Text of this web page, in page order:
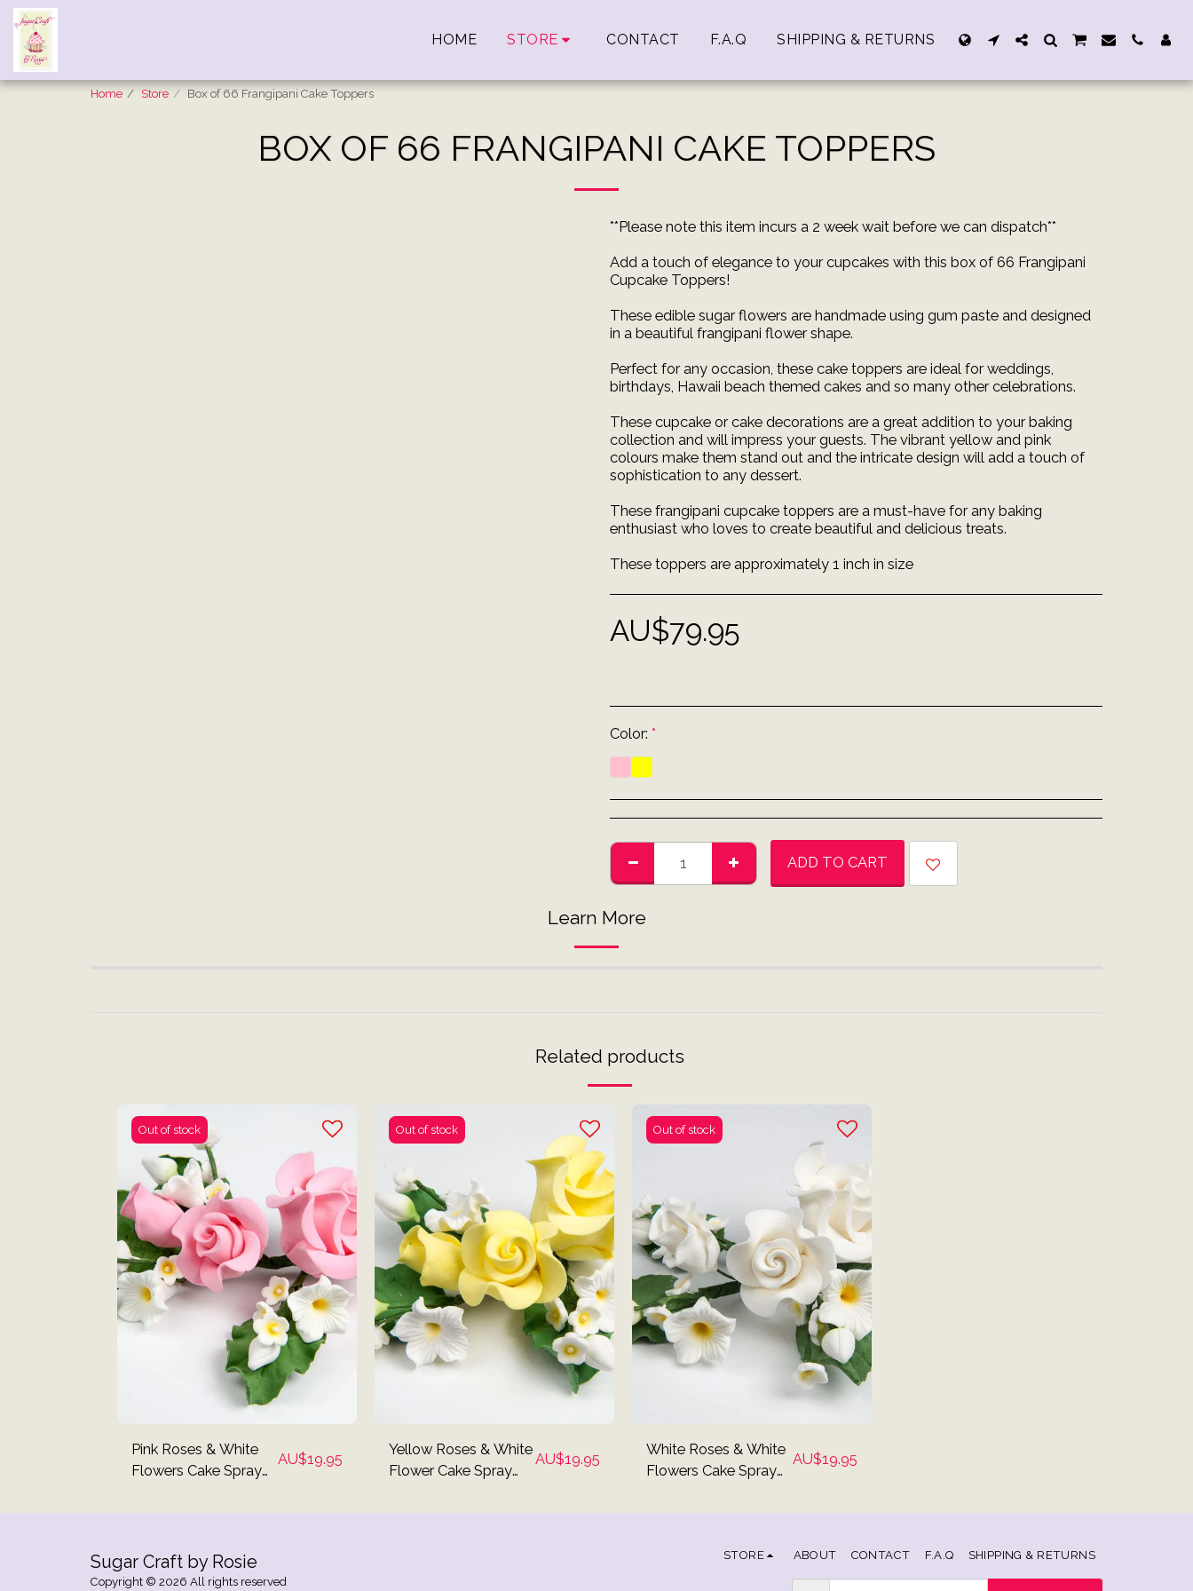
HOME STORE CONTACT F.A.Q SHIPPING & RETURNS
Home Store Box of 66 Frangipani Cake Toppers
BOX OF 66 FRANGIPANI CAKE TOPPERS
**Please note this item incurs a 2 week wait before we can dispatch**
Add a touch of elegance to your cupcakes with this box of 66 Frangipani
Cupcake Toppers!
These edible sugar flowers are handmade using gum paste and designed
in a beautiful frangipani flower shape.
Perfect for any occasion, these cake toppers are ideal for weddings,
birthdays, Hawaii beach themed cakes and so many other celebrations.
These cupcake or cake decorations are a great addition to your baking
collection and will impress your guests. The vibrant yellow and pink
colours make them stand out and the intricate design will add a touch of
sophistication to any dessert.
These frangipani cupcake toppers are a must-have for any baking
enthusiast who loves to create beautiful and delicious treats.
These toppers are approximately 1 inch in size
AU$79.95
Color: *
ADD TO CART
Learn More
Related products
Out of stock
Pink Roses & White
Flowers Cake Spray
AU$19.95
Out of stock
Yellow Roses & White
Flower Cake Spray
AU$19.95
Out of stock
White Roses & White
Flowers Cake Spray
AU$19.95
Sugar Craft by Rosie
Copyright © 2026 All rights reserved
STORE ABOUT CONTACT F.A.Q SHIPPING & RETURNS